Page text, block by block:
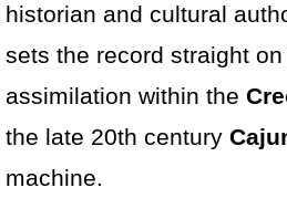
historian and cultural
sets the record straight on
assimilation within the
the late 20th century
machine.